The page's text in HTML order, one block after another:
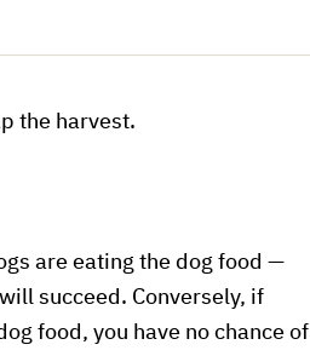
the harvest.
are eating the dog food —
succeed. Conversely, if
food, you have no chance of